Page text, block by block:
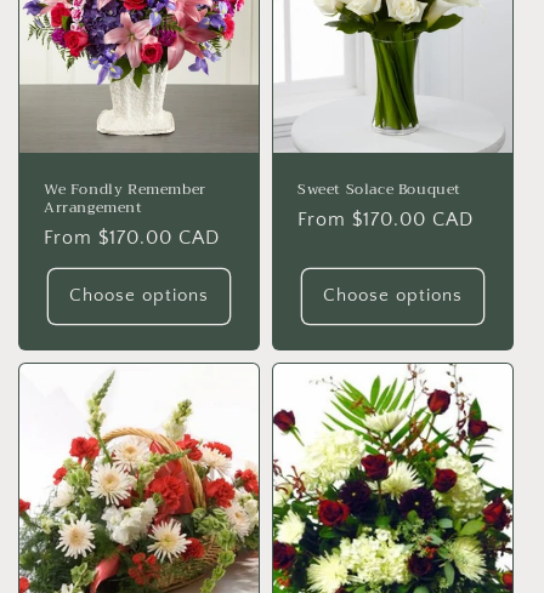
We Fondly Remember
Arrangement
Regular
price
From $170.00 CAD
Choose options
Sweet Solace Bouquet
Regular
From $170.00 CAD
Choose options